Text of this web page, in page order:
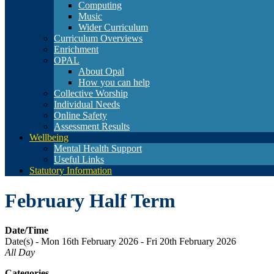
Computing
Music
Wider Curriculum
Curriculum Overviews
Enrichment
OPAL
About Opal
How you can help
Collective Worship
Individual Needs
Online Safety
Assessment Results
Wellbeing
Mental Health Support
Useful Links
Statutory Information
February Half Term
Date/Time
Date(s) - Mon 16th February 2026 - Fri 20th February 2026
All Day